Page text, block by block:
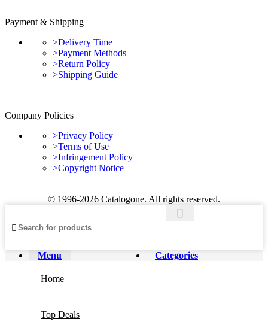
Payment & Shipping
>Delivery Time
>Payment Methods
>Return Policy
>Shipping Guide
Company Policies
>Privacy Policy
>Terms of Use
>Infringement Policy
>Copyright Notice
© 1996-2026 Catalogone. All rights reserved.
Menu Categories
Home
Top Deals